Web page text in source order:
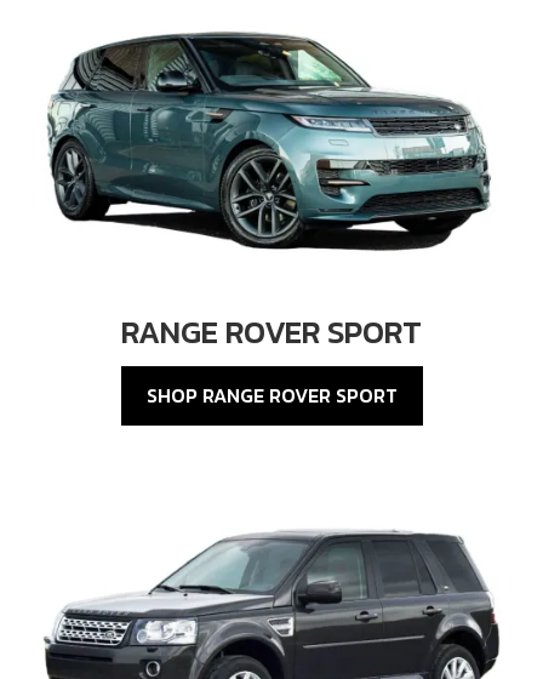
RANGE ROVER SPORT
SHOP RANGE ROVER SPORT